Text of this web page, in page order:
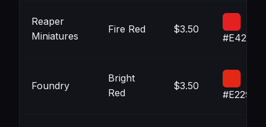
Reaper
Miniatures
Fire Red $3.50
#E42020
Foundry
Bright
Red
$3.50
#E22915